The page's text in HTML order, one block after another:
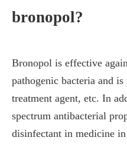
bronopol?
Bronopol is effective
pathogenic bacteria and is
treatment agent, etc. In
spectrum antibacterial
disinfectant in medicine